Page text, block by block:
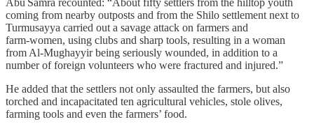
Abu Samra recounted: “About fifty settlers from the hilltop youth
coming from nearby outposts and from the Shilo settlement next to
Turmusayya carried out a savage attack on farmers and
farm‑women, using clubs and sharp tools, resulting in a woman
from Al‑Mughayyir being seriously wounded, in addition to a
number of foreign volunteers who were fractured and injured.”
He added that the settlers not only assaulted the farmers, but also
torched and incapacitated ten agricultural vehicles, stole olives,
farming tools and even the farmers’ food.